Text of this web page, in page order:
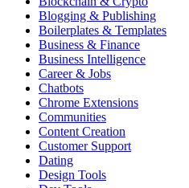
Blogging & Publishing
Boilerplates & Templates
Business & Finance
Business Intelligence
Career & Jobs
Chatbots
Chrome Extensions
Communities
Content Creation
Customer Support
Dating
Design Tools